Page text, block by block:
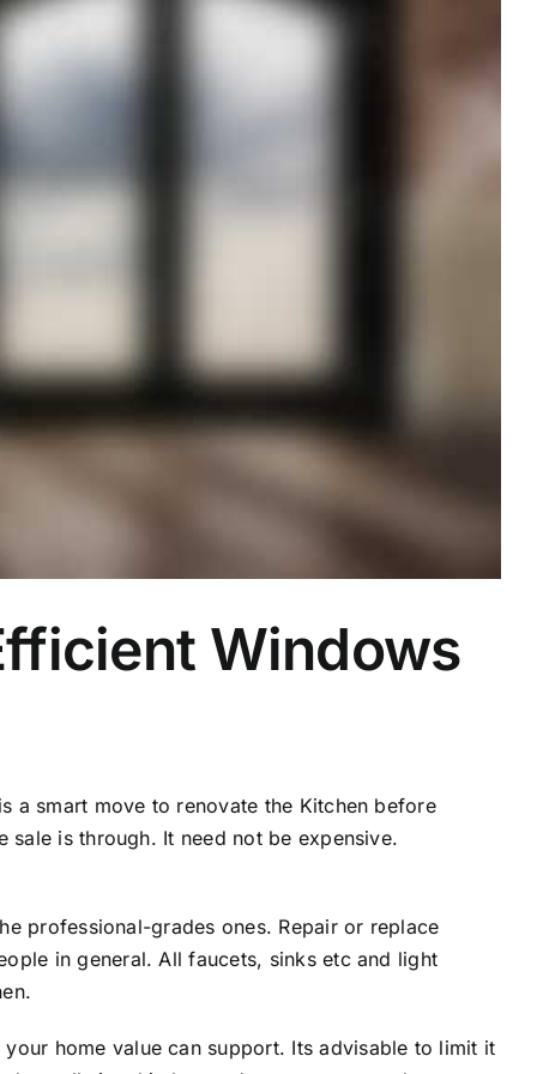
Windows
a smart move to renovate the Kitchen before
is through. It need not be expensive.
professional-grades ones. Repair or replace
in general. All faucets, sinks etc and light
home value can support. Its advisable to limit it